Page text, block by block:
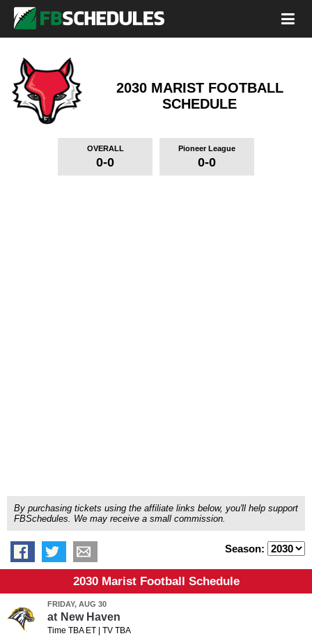
2030 MARIST FOOTBALL
SCHEDULE
OVERALL
0-0
Pioneer League
0-0
By purchasing tickets using the affiliate links below, you'll help support
FBSchedules. We may receive a small commission.
Season:
2030 Marist Football Schedule
FRIDAY, AUG 30
at New Haven
Time TBA ET| TV TBA